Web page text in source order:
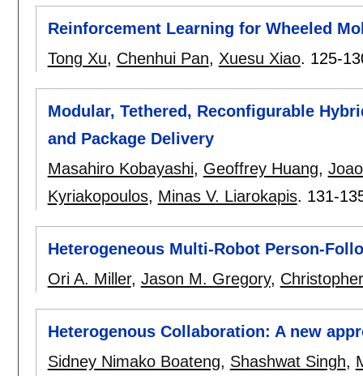
Reinforcement Learning for Wheeled
Tong Xu, Chenhui Pan, Xuesu Xiao. 125-
Modular, Tethered, Reconfigurable
and Package Delivery
Masahiro Kobayashi, Geoffrey Huang,
Kyriakopoulos, Minas V. Liarokapis. 131-
Heterogeneous Multi-Robot Person-
Ori A. Miller, Jason M. Gregory,
Heterogenous Collaboration: A new
Sidney Nimako Boateng, Shashwat Singh,